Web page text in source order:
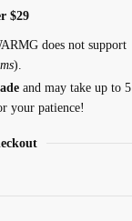
$29
does not support
).
and may take up to 5
your patience!